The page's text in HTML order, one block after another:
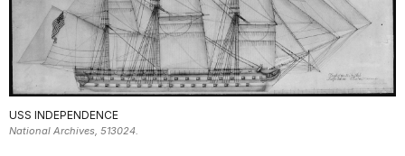
USS INDEPENDENCE
National Archives, 513024.